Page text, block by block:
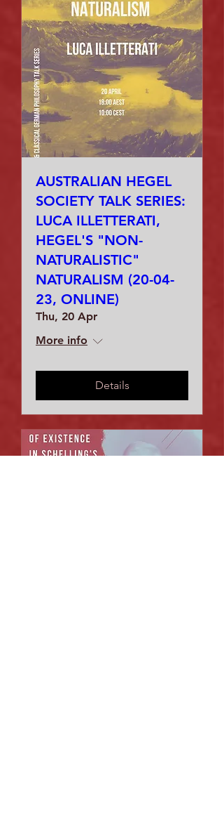
AUSTRALIAN HEGEL
SOCIETY TALK SERIES:
LUCA ILLETTERATI,
HEGEL'S "NON-
NATURALISTIC"
NATURALISM (20-04-
23, ONLINE)
Thu, 20 Apr
More info
Details